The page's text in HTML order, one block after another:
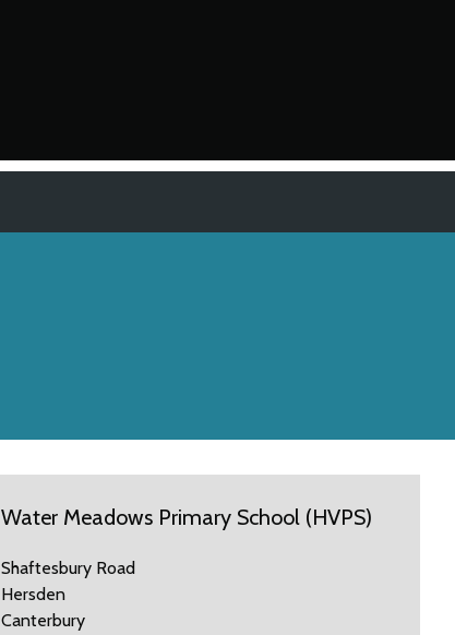
Water Meadows Primary School (HVPS)
Shaftesbury Road
Hersden
Canterbury